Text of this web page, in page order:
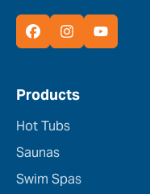
Products
Hot Tubs
Saunas
Swim Spas